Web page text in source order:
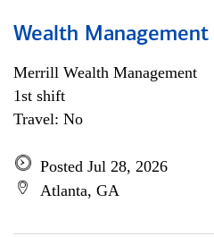
Wealth
Merrill Wealth Management
1st shift
Travel: No
Posted Jul 28, 2026
Atlanta, GA